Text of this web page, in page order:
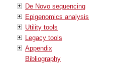
De Novo sequencing
Epigenomics analysis
Utility tools
Legacy tools
Appendix
Bibliography